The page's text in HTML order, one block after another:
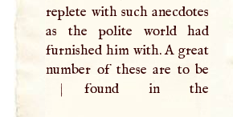
replete with such anecdotes
as the polite world had
furnished him with.A great
number of these are to be
|
found in the